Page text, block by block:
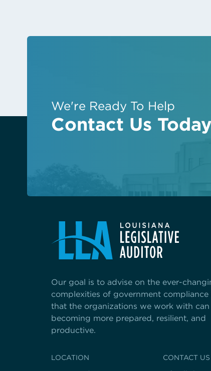
We're Ready To Help
Contact Us Today
Our goal is to advise on the ever-
complexities of government compliance
that the organizations we work with
becoming more prepared, resilient, and
productive.
LOCATION
CONTACT US